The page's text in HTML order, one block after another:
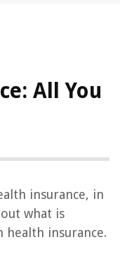
All You
insurance, in
what is
health insurance.